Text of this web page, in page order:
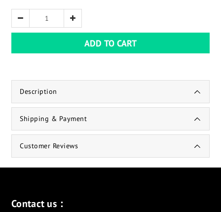
ADD TO CART
Description
Shipping & Payment
Customer Reviews
Contact us：